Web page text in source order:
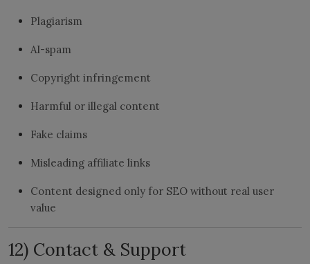
Plagiarism
AI-spam
Copyright infringement
Harmful or illegal content
Fake claims
Misleading affiliate links
Content designed only for SEO without real user
value
12) Contact & Support